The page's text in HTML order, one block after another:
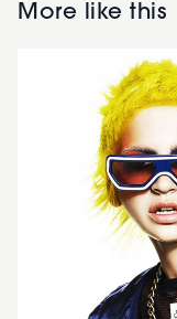
More like this